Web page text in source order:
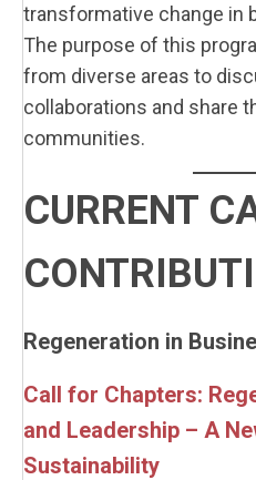
transformative change in
The purpose of this
from diverse areas to
collaborations and share
communities.
CURRENT
Regeneration in
Call for Chapters:
and Leadership – A
Sustainability